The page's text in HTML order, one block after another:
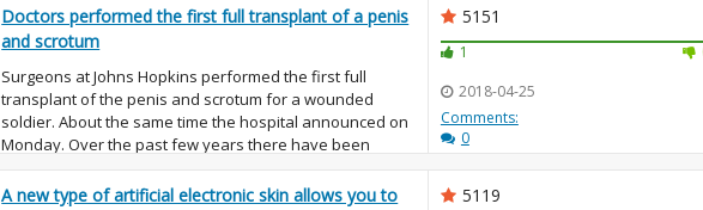
Doctors performed the first full transplant of a penis
and scrotum
Surgeons at Johns Hopkins performed the first full
transplant of the penis and scrotum for a wounded
soldier. About the same time the hospital announced on
Monday. Over the past few years there have been
several transplants penis,...
5151
1
2018-04-25
Comments:
0
A new type of artificial electronic skin allows you to
5119